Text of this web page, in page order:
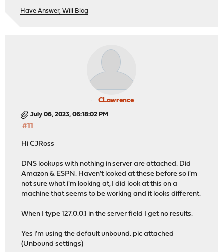
Have Answer, Will Blog
CLawrence
July 06, 2023, 06:18:02 PM
#11
Hi CJRoss
DNS lookups with nothing in server are attached. Did
Amazon & ESPN. Haven't looked at these before so i'm
not sure what i'm looking at, I did look at this on a
machine that seems to be working and it looks different.
When I type 127.0.0.1 in the server field I get no results.
Yes i'm using the default unbound. pic attached
(Unbound settings)